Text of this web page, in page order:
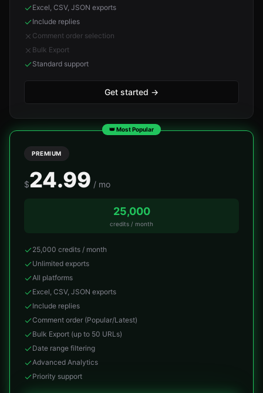
Excel, CSV, JSON exports
Include replies
Comment order selection
Bulk Export
Standard support
Get started →
👑 Most Popular
PREMIUM
$24.99 / mo
25,000
credits / month
25,000 credits / month
Unlimited exports
All platforms
Excel, CSV, JSON exports
Include replies
Comment order (Popular/Latest)
Bulk Export (up to 50 URLs)
Date range filtering
Advanced Analytics
Priority support